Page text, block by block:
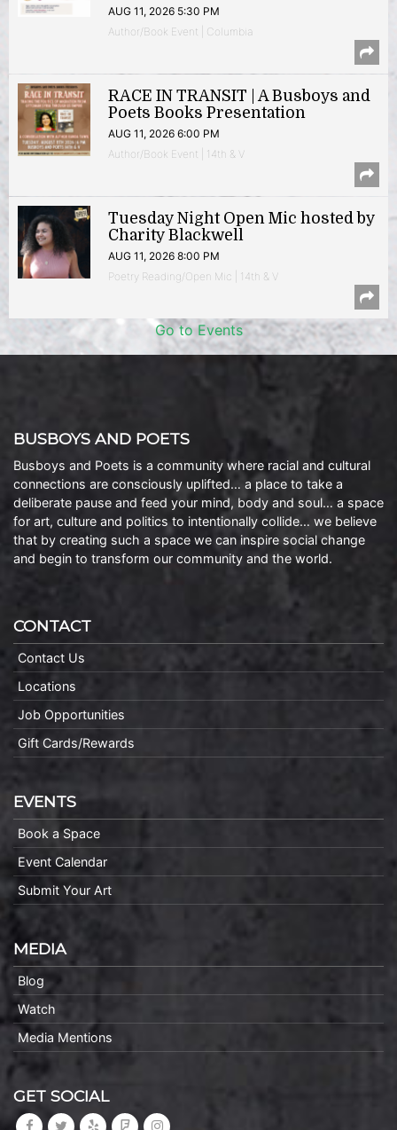
AUG 11, 2026 5:30 PM
Author/Book Event | Columbia
RACE IN TRANSIT | A Busboys and
Poets Books Presentation
AUG 11, 2026 6:00 PM
Author/Book Event | 14th & V
Tuesday Night Open Mic hosted by
Charity Blackwell
AUG 11, 2026 8:00 PM
Poetry Reading/Open Mic | 14th & V
Go to Events
BUSBOYS AND POETS
Busboys and Poets is a community where racial and cultural
connections are consciously uplifted… a place to take a
deliberate pause and feed your mind, body and soul… a space
for art, culture and politics to intentionally collide… we believe
that by creating such a space we can inspire social change
and begin to transform our community and the world.
CONTACT
Contact Us
Locations
Job Opportunities
Gift Cards/Rewards
EVENTS
Book a Space
Event Calendar
Submit Your Art
MEDIA
Blog
Watch
Media Mentions
GET SOCIAL